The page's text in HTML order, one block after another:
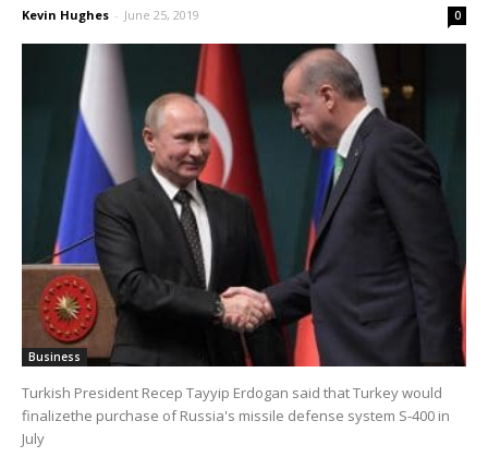
Kevin Hughes - June 25, 2019 0
Business
Turkish President Recep Tayyip Erdogan said that Turkey would
finalizethe purchase of Russia's missile defense system S-400 in
July